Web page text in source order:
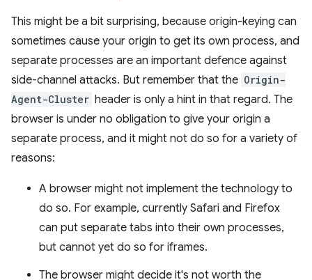
This might be a bit surprising, because origin-keying can
sometimes cause your origin to get its own process, and
separate processes are an important defence against
side-channel attacks. But remember that the Origin-
Agent-Cluster header is only a hint in that regard. The
browser is under no obligation to give your origin a
separate process, and it might not do so for a variety of
reasons:
A browser might not implement the technology to
do so. For example, currently Safari and Firefox
can put separate tabs into their own processes,
but cannot yet do so for iframes.
The browser might decide it's not worth the